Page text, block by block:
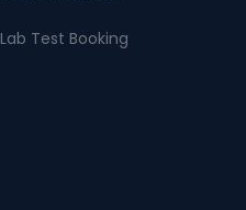
Lab Test Booking